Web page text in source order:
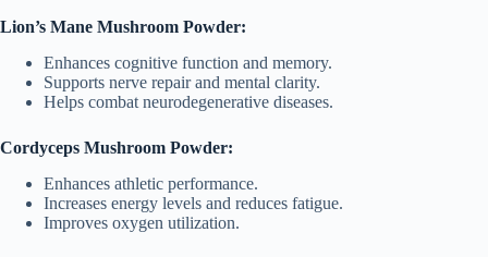
Lion’s Mane Mushroom Powder:
Enhances cognitive function and memory.
Supports nerve repair and mental clarity.
Helps combat neurodegenerative diseases.
Cordyceps Mushroom Powder:
Enhances athletic performance.
Increases energy levels and reduces fatigue.
Improves oxygen utilization.